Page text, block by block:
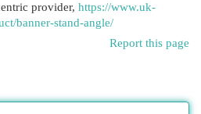
provider, https://www.uk-
banner-stand-angle/
Report this page